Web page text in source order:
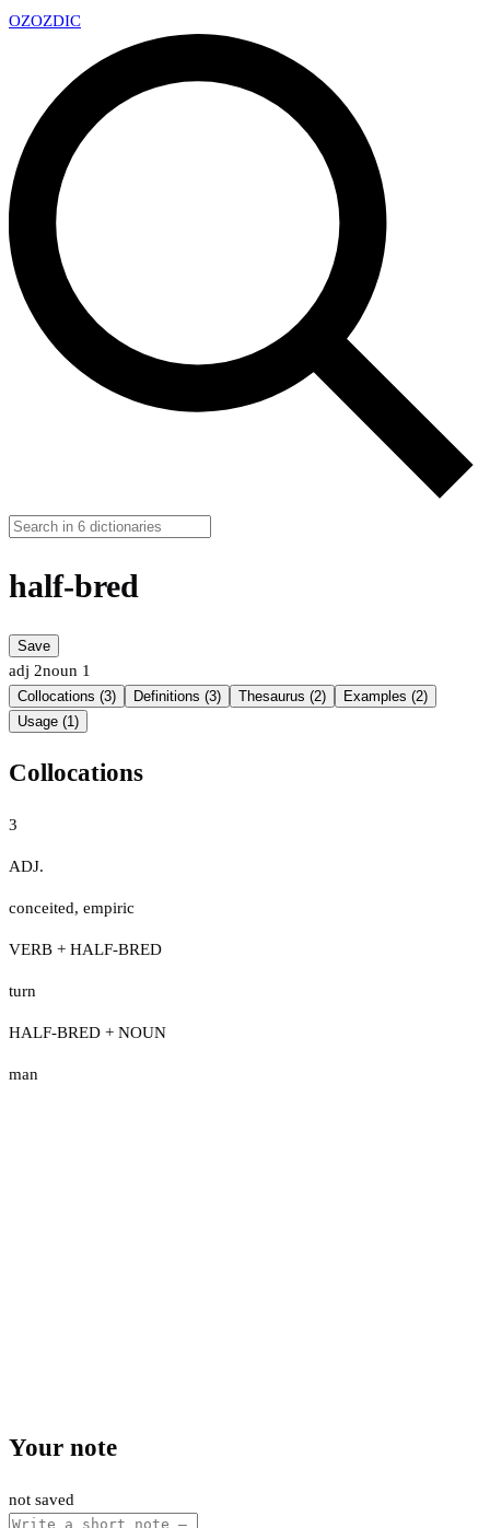
OZOZDIC
half-bred
Save
adj 2noun 1
Collocations (3) Definitions (3) Thesaurus (2)
Examples (2)
Usage (1)
Collocations
3
ADJ.
conceited, empiric
VERB + HALF-BRED
turn
HALF-BRED + NOUN
man
Your note
not saved